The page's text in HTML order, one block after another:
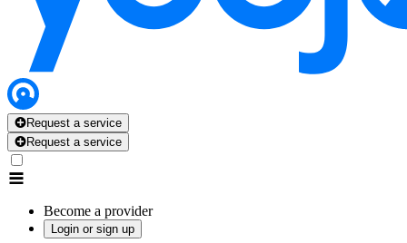
Request a service
Request a service
Become a provider
Login or sign up